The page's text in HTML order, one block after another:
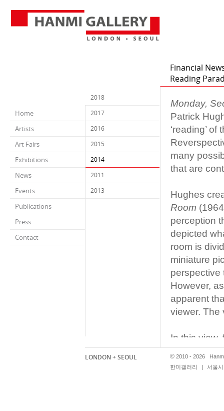
Home
Artists
Art Fairs
Exhibitions
News
Events
Publications
Press
Contact
2018
2017
2016
2015
2014
2011
2013
Financial
Reading
Monday,
Patrick
‘reading’
many
that are
Hughes
Room
perception
depicted
room is
miniature
perspective
However,
apparent
viewer. The
In this
LONDON + SEOUL © 2010 - 2026
한미갤러리
| 서울